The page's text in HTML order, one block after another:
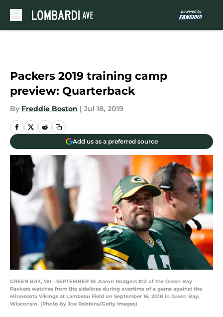
Packers 2019 training camp
preview: Quarterback
By Freddie Boston | Jul 18, 2019
Add us as a preferred source
GREEN BAY, WI - SEPTEMBER 16: Aaron Rodgers #12 of the Green Bay
Packers watches from the sidelines during overtime of a game against the
Minnesota Vikings at Lambeau Field on September 16, 2018 in Green Bay,
Wisconsin. (Photo by Joe Robbins/Getty Images)